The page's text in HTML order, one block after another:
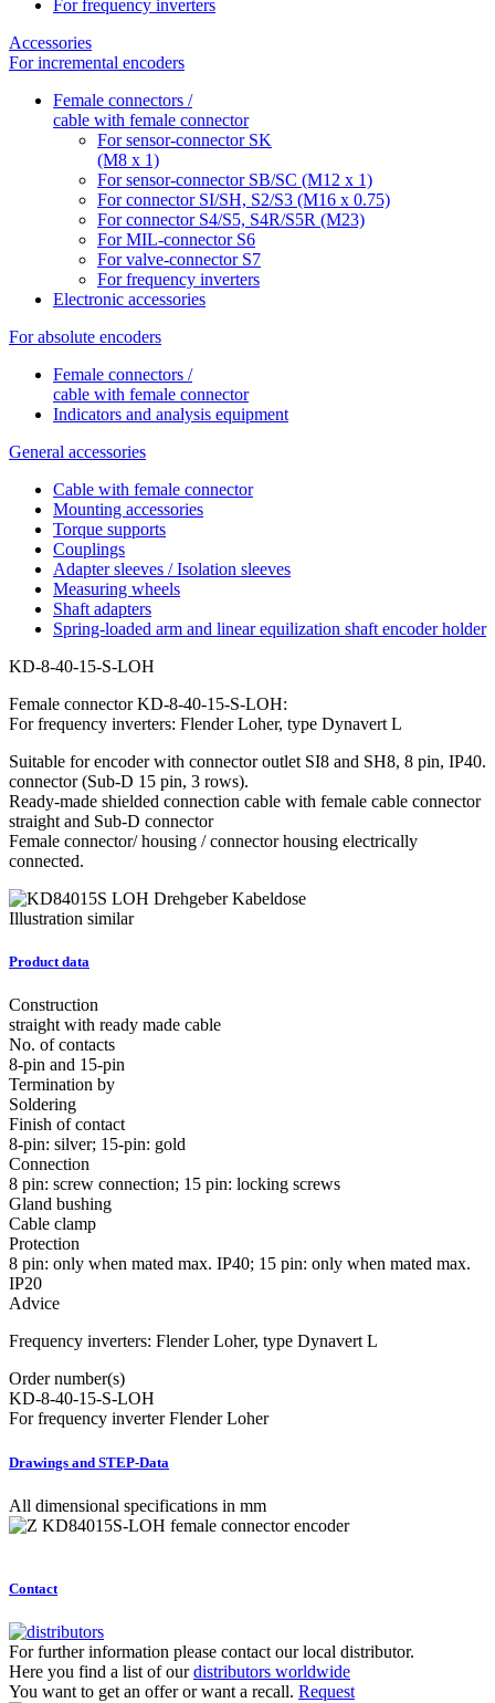
For frequency inverters
Accessories
For incremental encoders
Female connectors /
cable with female connector
For sensor-connector SK
(M8 x 1)
For sensor-connector SB/SC (M12 x 1)
For connector SI/SH, S2/S3 (M16 x 0.75)
For connector S4/S5, S4R/S5R (M23)
For MIL-connector S6
For valve-connector S7
For frequency inverters
Electronic accessories
For absolute encoders
Female connectors /
cable with female connector
Indicators and analysis equipment
General accessories
Cable with female connector
Mounting accessories
Torque supports
Couplings
Adapter sleeves / Isolation sleeves
Measuring wheels
Shaft adapters
Spring-loaded arm and linear equilization shaft encoder holder
KD-8-40-15-S-LOH
Female connector KD-8-40-15-S-LOH:
For frequency inverters: Flender Loher, type Dynavert L
Suitable for encoder with connector outlet SI8 and SH8, 8 pin, IP40.
connector (Sub-D 15 pin, 3 rows).
Ready-made shielded connection cable with female cable connector
straight and Sub-D connector
Female connector/ housing / connector housing electrically
connected.
Illustration similar
Product data
Construction
straight with ready made cable
No. of contacts
8-pin and 15-pin
Termination by
Soldering
Finish of contact
8-pin: silver; 15-pin: gold
Connection
8 pin: screw connection; 15 pin: locking screws
Gland bushing
Cable clamp
Protection
8 pin: only when mated max. IP40; 15 pin: only when mated max.
IP20
Advice
Frequency inverters: Flender Loher, type Dynavert L
Order number(s)
KD-8-40-15-S-LOH
For frequency inverter Flender Loher
Drawings and STEP-Data
All dimensional specifications in mm
Contact
For further information please contact our local distributor.
Here you find a list of ourdistributors worldwide
You want to get an offer or want a recall. Request